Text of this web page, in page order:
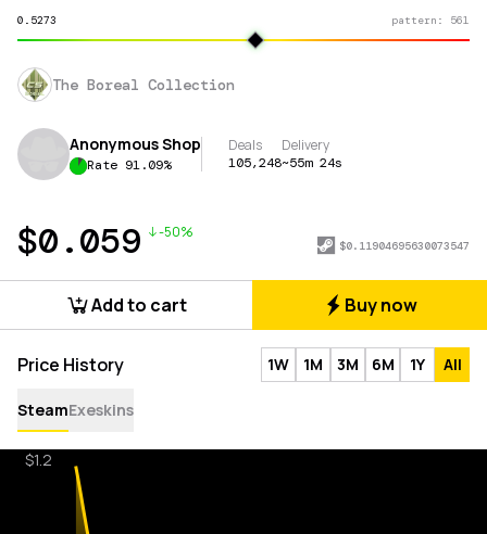
0.5273 pattern: 561
The Boreal Collection
Anonymous Shop
Rate 91.09%
Deals
105,248
Delivery
~55m 24s
$0.059 -50%
$0.11904695630073547
Add to cart Buy now
Price History 1W 1M 3M 6M 1Y All
SteamExeskins